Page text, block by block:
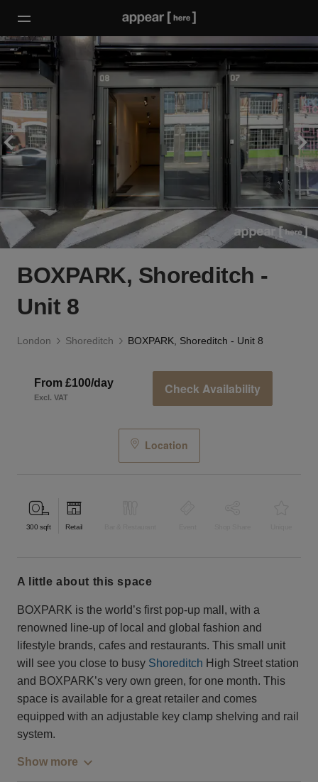
BOXPARK, Shoreditch -
Unit 8
London Shoreditch BOXPARK, Shoreditch - Unit 8
From £100/day
Excl. VAT
Check Availability
Location
300 sqft Retail
a little about this space
BOXPARK is the world’s first pop-up mall, with a
renowned line-up of local and global fashion and
lifestyle brands, cafes and restaurants. This small unit
will see you close to busy Shoreditch High Street station
and BOXPARK’s very own green, for one month. This
space is available for a great retailer and comes
equipped with an adjustable key clamp shelving and rail
system.
Show more